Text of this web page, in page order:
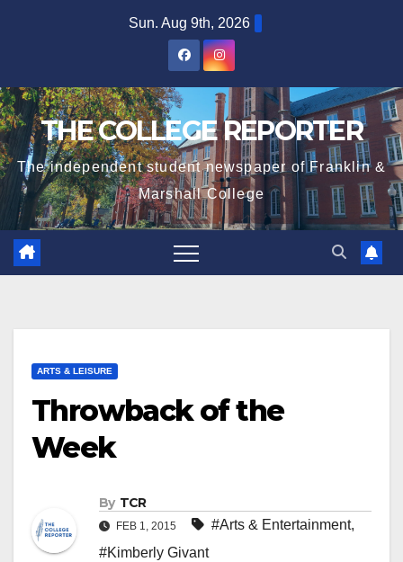
Sun. Aug 9th, 2026
THE COLLEGE REPORTER
The independent student newspaper of Franklin &
Marshall College
ARTS & LEISURE
Throwback of the
Week
By TCR
FEB 1, 2015 #Arts & Entertainment,
#Kimberly Givant